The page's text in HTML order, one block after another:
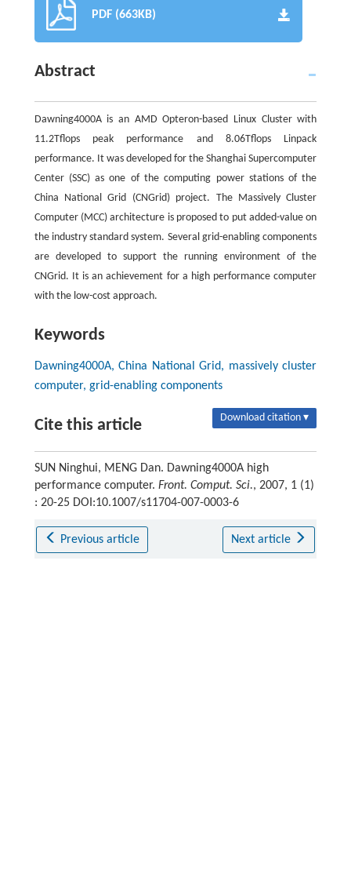
PDF (663KB)
Abstract
Dawning4000A is an AMD Opteron-based Linux Cluster with
11.2Tflops peak performance and 8.06Tflops Linpack
performance. It was developed for the Shanghai Supercomputer
Center (SSC) as one of the computing power stations of the
China National Grid (CNGrid) project. The Massively Cluster
Computer (MCC) architecture is proposed to put added-value on
the industry standard system. Several grid-enabling components
are developed to support the running environment of the
CNGrid. It is an achievement for a high performance computer
with the low-cost approach.
Keywords
Dawning4000A, China National Grid, massively cluster
computer, grid-enabling components
Cite this article Download citation ▾
SUN Ninghui, MENG Dan. Dawning4000A high
performance computer. Front. Comput. Sci., 2007, 1 (1)
: 20-25 DOI:10.1007/s11704-007-0003-6
Previous article Next article